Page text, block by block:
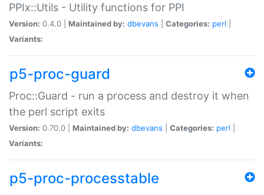
PPIx::Utils - Utility functions for PPI
Version: 0.4.0 | Maintained by: dbevans Categories: perl
Variants:
p5-proc-guard
Proc::Guard - run a process and destroy it when
the perl script exits
Version: 0.70.0 | Maintained by: dbevans Categories: perl
Variants:
p5-proc-processtable